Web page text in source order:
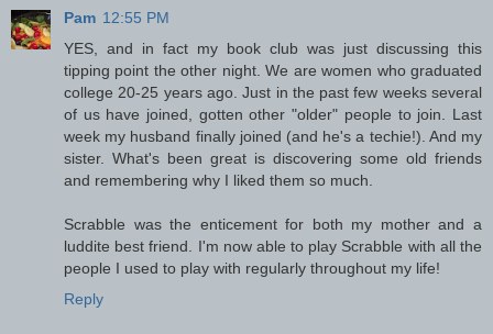
Pam 12:55 PM
YES, and in fact my book club was just discussing this
tipping point the other night. We are women who graduated
college 20-25 years ago. Just in the past few weeks several
of us have joined, gotten other "older" people to join. Last
week my husband finally joined (and he's a techie!). And my
sister. What's been great is discovering some old friends
and remembering why I liked them so much.
Scrabble was the enticement for both my mother and a
luddite best friend. I'm now able to play Scrabble with all the
people I used to play with regularly throughout my life!
Reply